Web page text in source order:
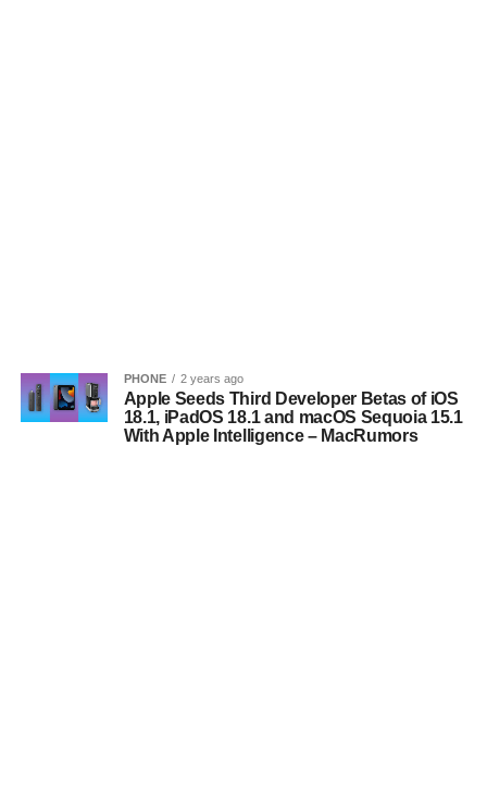
PHONE 2 years ago
Apple Seeds Third Developer Betas of iOS
18.1, iPadOS 18.1 and macOS Sequoia 15.1
With Apple Intelligence – MacRumors